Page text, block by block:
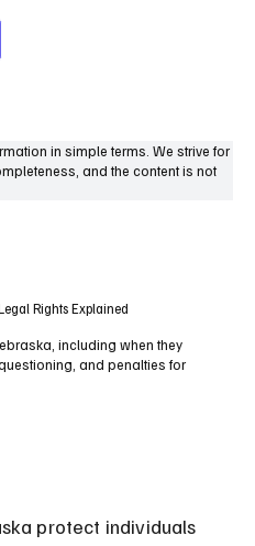
in simple terms. We strive for
and the content is not
Rights Explained
including when they
and penalties for
protect individuals